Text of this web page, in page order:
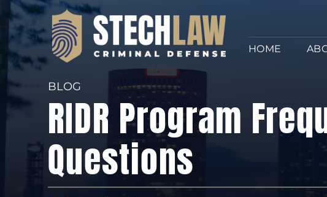
HOME
BLOG
RIDR Program
Questions